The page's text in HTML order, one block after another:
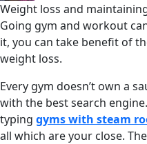
Weight loss and
Going gym and workout
it, you can take benefit of
weight loss.
Every gym doesn’t own a
with the best search
typing gyms with steam
all which are your close.